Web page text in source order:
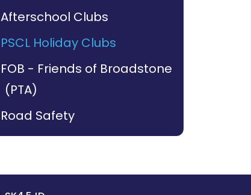
Afterschool Clubs
PSCL Holiday Clubs
FOB - Friends of Broadstone
(PTA)
Road Safety